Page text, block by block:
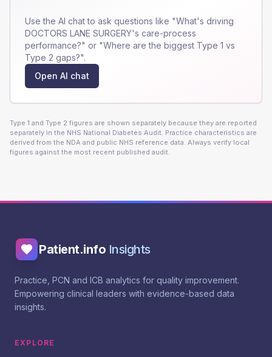
Use the AI chat to ask questions like "What's driving
DOCTORS LANE SURGERY's care-process
performance?" or "Where are the biggest Type 1 vs
Type 2 gaps?".
Open AI chat
Type 1 and Type 2 figures are shown separately because they are reported
separately in the NHS National Diabetes Audit. Practice characteristics are
derived from the NDA and public NHS reference data. Always verify local
figures against the most recent published audit.
Patient.info Insights
Practice, PCN and ICB analytics for quality improvement.
Empowering clinical leaders with evidence-based data
insights.
EXPLORE